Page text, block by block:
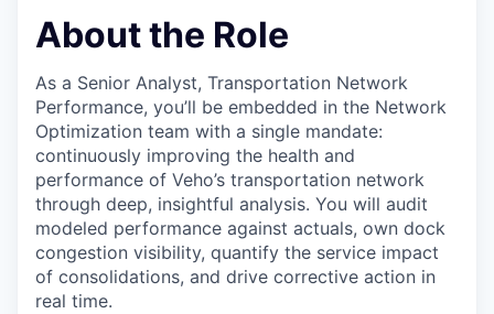
About the Role
As a Senior Analyst, Transportation Network
Performance, you’ll be embedded in the Network
Optimization team with a single mandate:
continuously improving the health and
performance of Veho’s transportation network
through deep, insightful analysis. You will audit
modeled performance against actuals, own dock
congestion visibility, quantify the service impact
of consolidations, and drive corrective action in
real time.